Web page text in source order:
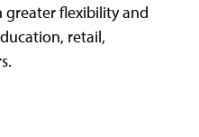
flexibility and
retail,